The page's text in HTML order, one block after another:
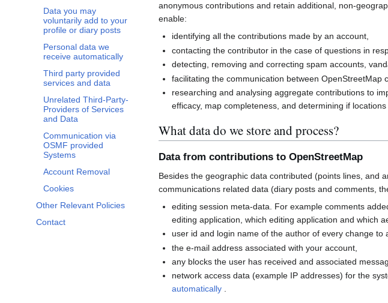
Data you may
voluntarily add to your
profile or diary posts
Personal data we
receive automatically
Third party provided
services and data
Unrelated Third-Party-
Providers of Services
and Data
Communication via
OSMF provided
Systems
Account Removal
Cookies
Other Relevant Policies
Contact
anonymous contributions and retain additional, non-
enable:
identifying all the contributions made by an account,
contacting the contributor in the case of questions in
detecting, removing and correcting spam accounts,
facilitating the communication between OpenStreetMap
researching and analysing aggregate contributions to
efficacy, map completeness, and determining if
What data do we store and process?
Data from contributions to OpenStreetMap
Besides the geographic data contributed (points lines, and
communications related data (diary posts and comments,
editing session meta-data. For example comments
editing application, which editing application and which
user id and login name of the author of every change
the e-mail address associated with your account,
any blocks the user has received and associated
network access data (example IP addresses) for the
automatically .